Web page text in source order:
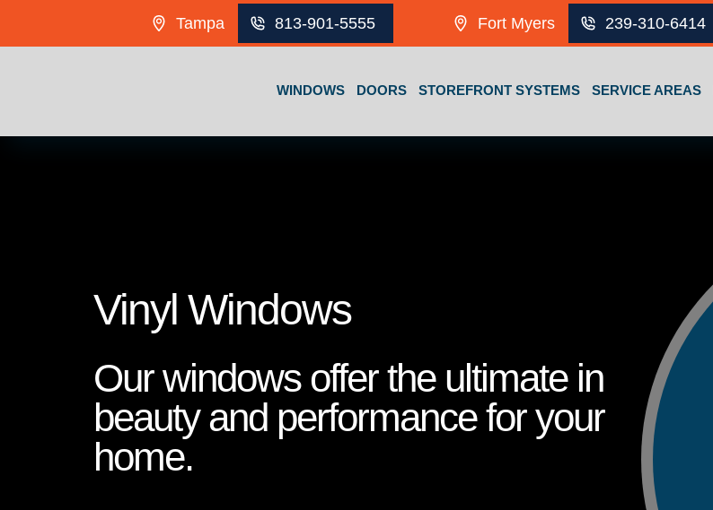
Tampa 813-901-5555 Fort Myers 239-310-6414
WINDOWS DOORS STOREFRONT SYSTEMS SERVICE AREAS
Vinyl Windows
Our windows offer the ultimate in
beauty and performance for your
home.